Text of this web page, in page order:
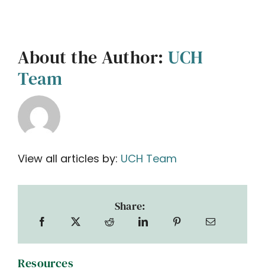
About the Author: UCH
Team
View all articles by: UCH Team
Share:
Resources